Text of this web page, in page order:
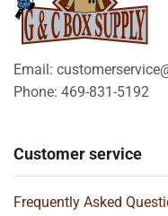
Email:
Phone: 469-831-5192
Customer service
Frequently Asked